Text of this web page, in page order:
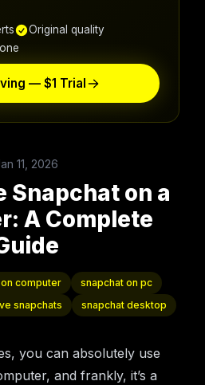
Original quality
— $1 Trial
11, 2026
Snapchat on a
A Complete
computer
snapchat on pc
snapchats snapchat desktop
you can absolutely use
and frankly, it’s a